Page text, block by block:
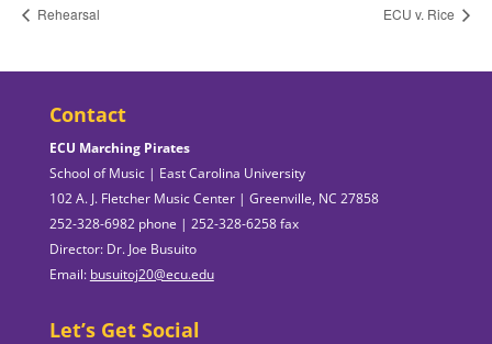
Rehearsal ECU v. Rice
Contact
ECU Marching Pirates
School of Music | East Carolina University
102 A. J. Fletcher Music Center | Greenville, NC 27858
252-328-6982 phone | 252-328-6258 fax
Director: Dr. Joe Busuito
Email: busuitoj20@ecu.edu
Let’s Get Social